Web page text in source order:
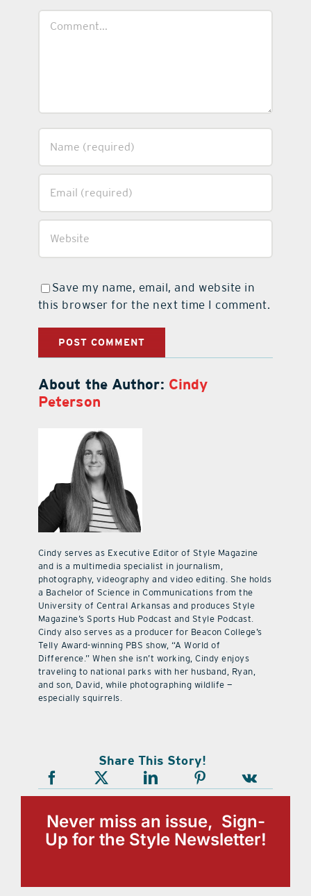
Save my name, email, and website in
this browser for the next time I comment.
About the Author: Cindy
Peterson
Cindy serves as Executive Editor of Style Magazine
and is a multimedia specialist in journalism,
photography, videography and video editing. She holds
a Bachelor of Science in Communications from the
University of Central Arkansas and produces Style
Magazine’s Sports Hub Podcast and Style Podcast.
Cindy also serves as a producer for Beacon College’s
Telly Award-winning PBS show, “A World of
Difference.” When she isn’t working, Cindy enjoys
traveling to national parks with her husband, Ryan,
and son, David, while photographing wildlife —
especially squirrels.
Share This Story!
Never miss an issue, Sign-
Up for the Style Newsletter!